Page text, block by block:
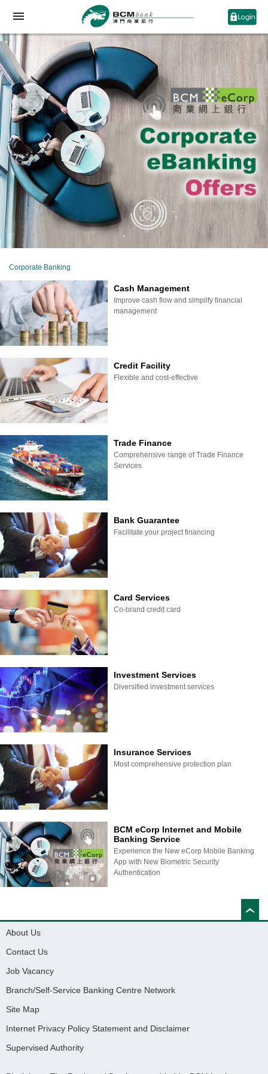
Corporate Banking
Cash Management
Improve cash flow and simplify financial
management
Credit Facility
Flexible and cost-effective
Trade Finance
Comprehensive range of Trade Finance
Services
Bank Guarantee
Facilitate your project financing
Card Services
Co-brand credit card
Investment Services
Diversified investment services
Insurance Services
Most comprehensive protection plan
BCM eCorp Internet and Mobile
Banking Service
Experience the New eCorp Mobile Banking
App with New Biometric Security
Authentication
About Us
Contact Us
Job Vacancy
Branch/Self-Service Banking Centre Network
Site Map
Internet Privacy Policy Statement and Disclaimer
Supervised Authority